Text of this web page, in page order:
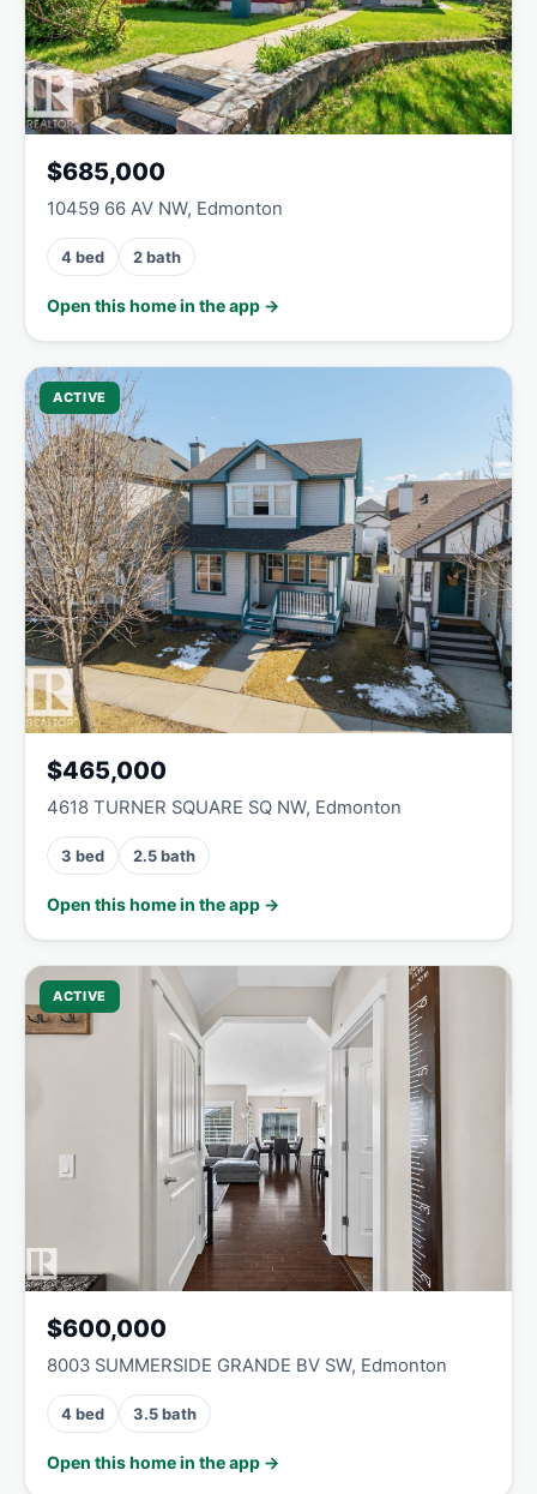
$685,000
10459 66 AV NW, Edmonton
4 bed 2 bath
Open this home in the app →
ACTIVE
$465,000
4618 TURNER SQUARE SQ NW, Edmonton
3 bed 2.5 bath
Open this home in the app →
ACTIVE
$600,000
8003 SUMMERSIDE GRANDE BV SW, Edmonton
4 bed 3.5 bath
Open this home in the app →